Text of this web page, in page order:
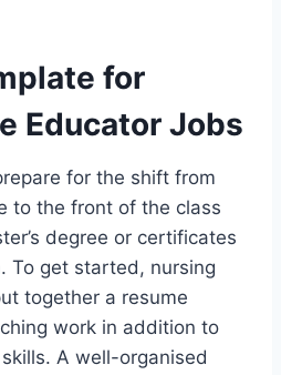
for
Educator Jobs
for the shift from
to the front of the class
degree or certificates
To get started, nursing
together a resume
work in addition to
A well-organised